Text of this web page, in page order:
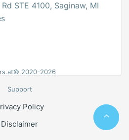
STE 4100, Saginaw, MI
2020-2026
Support
Policy
Disclaimer